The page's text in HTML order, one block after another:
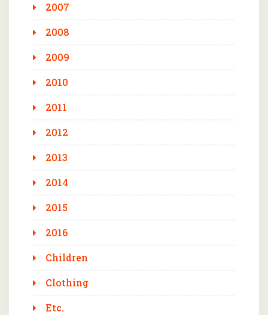
2007
2008
2009
2010
2011
2012
2013
2014
2015
2016
Children
Clothing
Etc.